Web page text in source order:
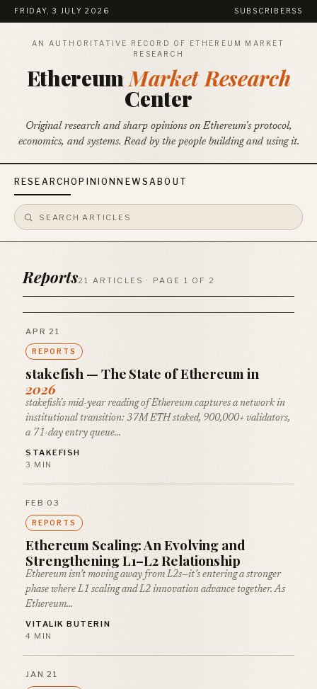
FRIDAY, 3 JULY 2026 SUBSCRIBE RSS
AN AUTHORITATIVE RECORD OF ETHEREUM MARKET
RESEARCH
EthereumMarket Research
Center
Original research and sharp opinions on Ethereum's protocol,
economics, and systems. Read by the people building and using it.
RESEARCHOPINION NEWSABOUT
Reports21 ARTICLES · PAGE 1 OF 2
APR 21
REPORTS
stakefish — The State of Ethereum in
2026
stakefish's mid-year reading of Ethereum captures a network in
institutional transition: 37M ETH staked, 900,000+ validators,
a 71-day entry queue…
STAKEFISH
3 MIN
FEB 03
REPORTS
Ethereum Scaling: An Evolving and
Strengthening L1–L2 Relationship
Ethereum isn’t moving away from L2s—it’s entering a stronger
phase where L1 scaling and L2 innovation advance together. As
Ethereum…
VITALIK BUTERIN
4 MIN
JAN 21